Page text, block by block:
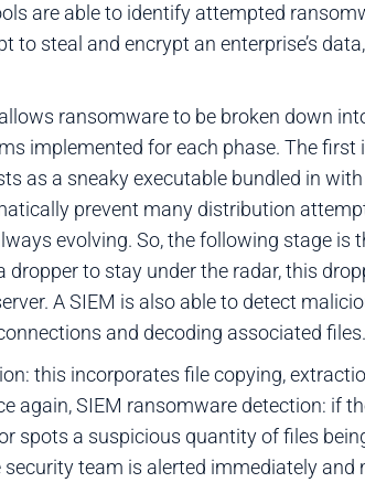
are able to identify attempted
steal and encrypt an enterprise’s
ransomware to be broken down
implemented for each phase. The first
as a sneaky executable bundled in
prevent many distribution
evolving. So, the following stage is
to stay under the radar, this
A SIEM is also able to detect
and decoding associated files.
this incorporates file copying,
again, SIEM ransomware detection: if
spots a suspicious quantity of files
team is alerted immediately and